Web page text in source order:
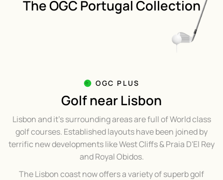
The OGC Portugal Collection
OGC PLUS
Golf near Lisbon
Lisbon and it's surrounding areas are full of World class
golf courses. Established layouts have been joined by
terrific new developments like West Cliffs & Praia D'El Rey
and Royal Obidos.
The Lisbon coast now offers a variety of superb golf